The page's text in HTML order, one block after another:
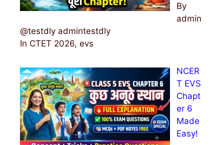
By
admin
@testdly admintestdly
In CTET 2026, evs
NCER
T EVS
Chapt
er 6
Made
Easy!